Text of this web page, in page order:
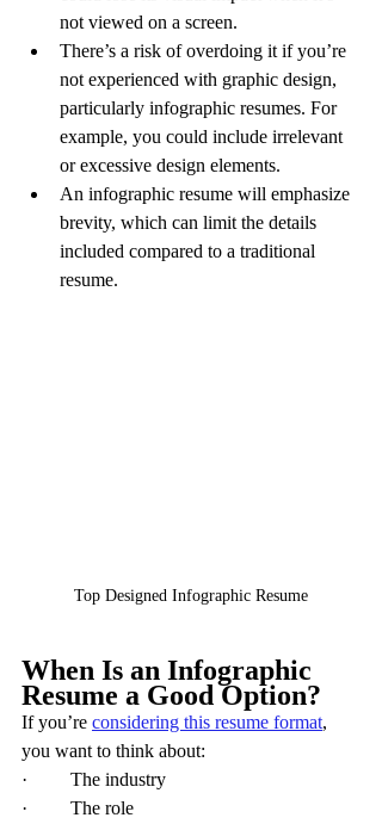
not viewed on a screen.
There’s a risk of overdoing it if you’re
not experienced with graphic design,
particularly infographic resumes. For
example, you could include irrelevant
or excessive design elements.
An infographic resume will emphasize
brevity, which can limit the details
included compared to a traditional
resume.
Top Designed Infographic Resume
When Is an Infographic
Resume a Good Option?
If you’re considering this resume format,
you want to think about:
·         The industry
·         The role